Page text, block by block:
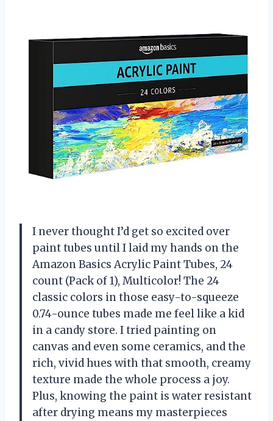
I never thought I’d get so excited over
paint tubes until I laid my hands on the
Amazon Basics Acrylic Paint Tubes, 24
count (Pack of 1), Multicolor! The 24
classic colors in those easy-to-squeeze
0.74-ounce tubes made me feel like a kid
in a candy store. I tried painting on
canvas and even some ceramics, and the
rich, vivid hues with that smooth, creamy
texture made the whole process a joy.
Plus, knowing the paint is water resistant
after drying means my masterpieces